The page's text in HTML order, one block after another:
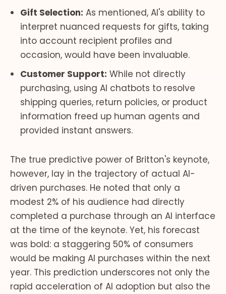
Gift Selection: As mentioned, AI's ability to
interpret nuanced requests for gifts, taking
into account recipient profiles and
occasion, would have been invaluable.
Customer Support: While not directly
purchasing, using AI chatbots to resolve
shipping queries, return policies, or product
information freed up human agents and
provided instant answers.
The true predictive power of Britton's keynote,
however, lay in the trajectory of actual AI-
driven purchases. He noted that only a
modest 2% of his audience had directly
completed a purchase through an AI interface
at the time of the keynote. Yet, his forecast
was bold: a staggering 50% of consumers
would be making AI purchases within the next
year. This prediction underscores not only the
rapid acceleration of AI adoption but also the